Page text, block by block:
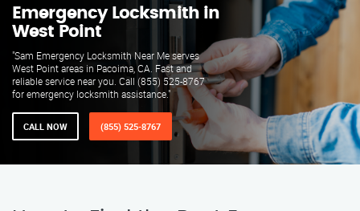
Emergency Locksmith in
West Point
"Sam Emergency Locksmith Near Me serves
West Point areas in Pacoima, CA. Fast and
reliable service near you. Call (855) 525-8767
for emergency locksmith assistance."
CALL NOW (855) 525-8767